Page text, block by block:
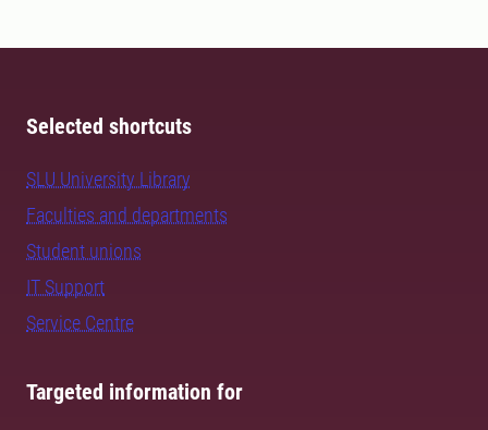
Selected shortcuts
SLU University Library
Faculties and departments
Student unions
IT Support
Service Centre
Targeted information for